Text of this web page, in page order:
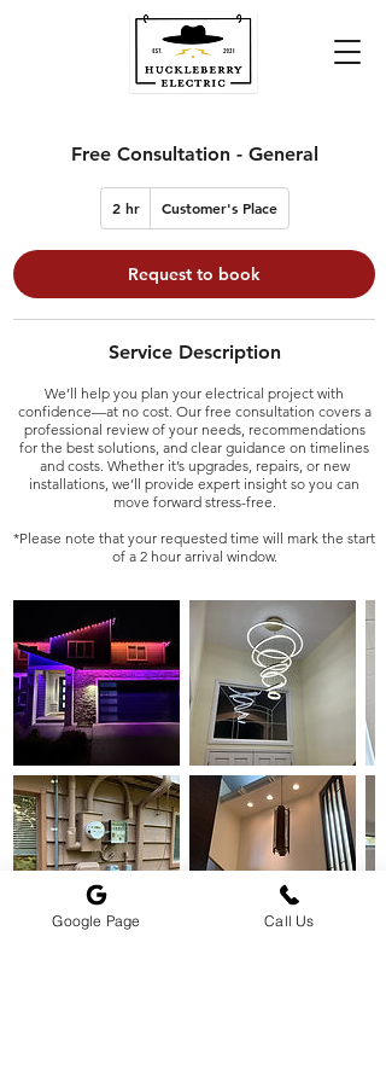
Free Consultation - General
2 hr2
h
Customer's Place
Request to book
Service Description
We’ll help you plan your electrical project with
confidence—at no cost. Our free consultation covers a
professional review of your needs, recommendations
for the best solutions, and clear guidance on timelines
and costs. Whether it’s upgrades, repairs, or new
installations, we’ll provide expert insight so you can
move forward stress-free.
*Please note that your requested time will mark the start
of a 2 hour arrival window.
Google Page Call Us